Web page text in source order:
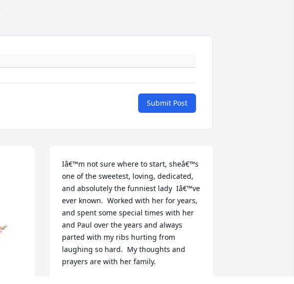
Submit Post
Iâ€™m not sure where to start, sheâ€™s
one of the sweetest, loving, dedicated,
and absolutely the funniest lady  Iâ€™ve
ever known.  Worked with her for years,
and spent some special times with her
and Paul over the years and always
parted with my ribs hurting from
laughing so hard.  My thoughts and
prayers are with her family.